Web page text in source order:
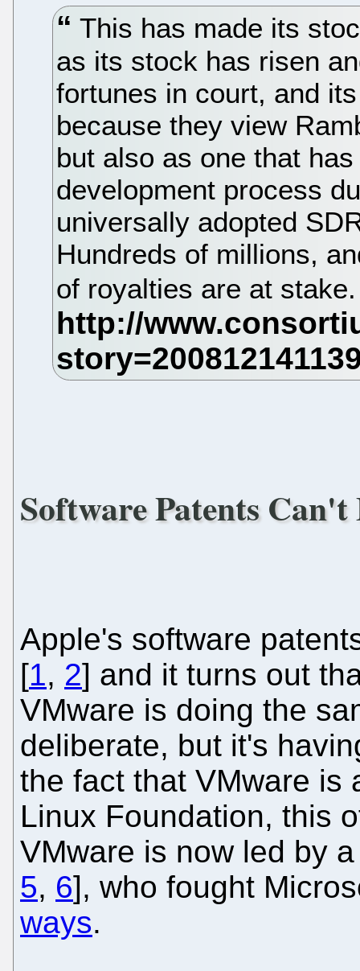
This has made its
as its stock has risen
fortunes in court, and
because they view
but also as one that
development process
universally adopted
Hundreds of millions,
of royalties are at
Software Patents
Apple's software
[1, 2] and it turns out
VMware is doing the
deliberate, but it's
the fact that VMware is
Linux Foundation, this
VMware is now led by
5, 6], who fought
ways.